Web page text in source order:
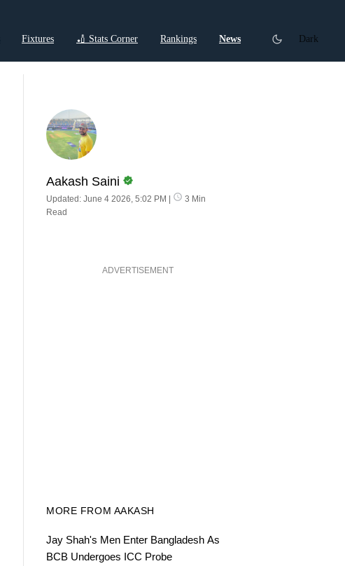
Fixtures 🏏 Stats Corner Rankings News
Dark
Aakash Saini
Updated: June 4 2026, 5:02 PM |
3 Min
Read
ADVERTISEMENT
MORE FROM AAKASH
Jay Shah's Men Enter Bangladesh As
BCB Undergoes ICC Probe